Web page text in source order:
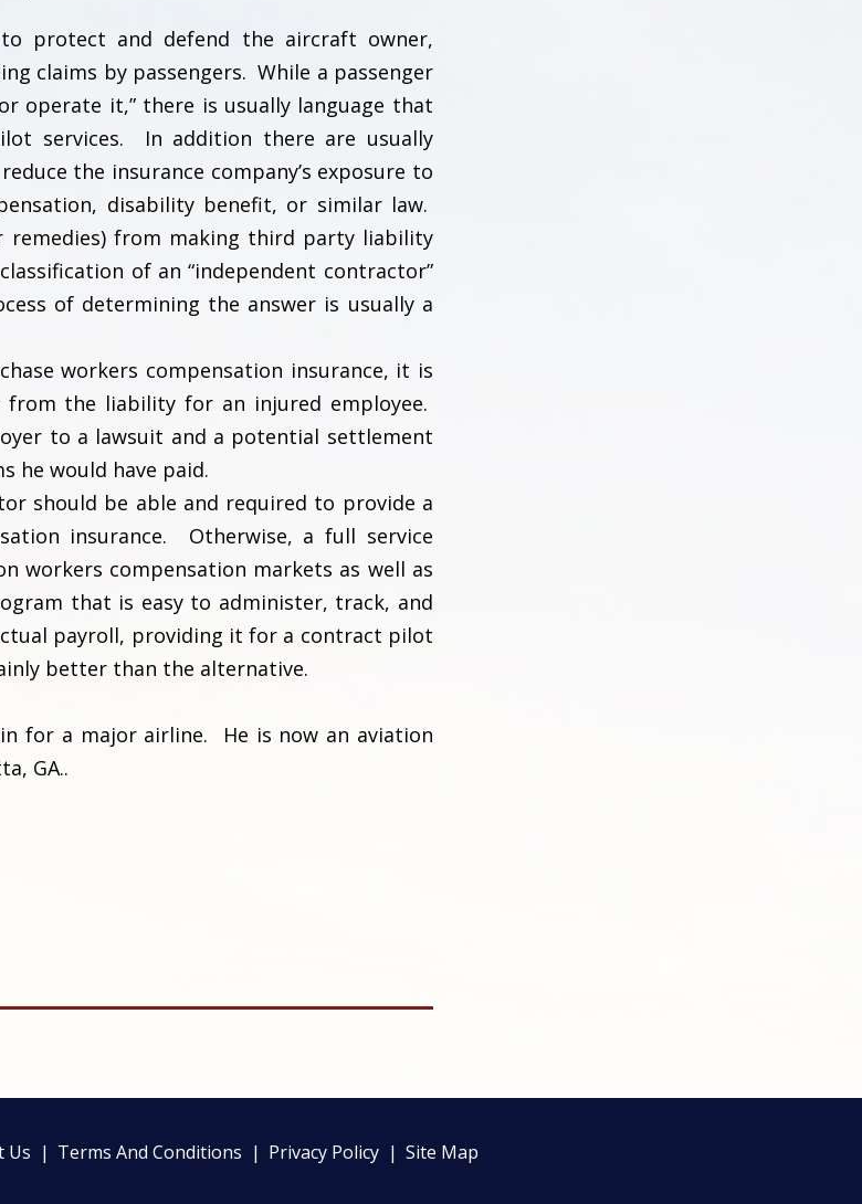
protect and defend the aircraft owner,
claims by passengers. While a passenger
operate it,” there is usually language that
services. In addition there are usually
the insurance company’s exposure to
disability benefit, or similar law.
remedies) from making third party liability
of an “independent contractor”
of determining the answer is usually a
workers compensation insurance, it is
the liability for an injured employee.
to a lawsuit and a potential settlement
he would have paid.
should be able and required to provide a
insurance. Otherwise, a full service
workers compensation markets as well as
that is easy to administer, track, and
payroll, providing it for a contract pilot
better than the alternative.
for a major airline. He is now an aviation
GA..
Us Terms And Conditions Privacy Policy Site Map